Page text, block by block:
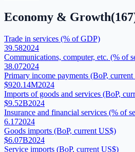
Economy & Growth(167
Trade in services (% of GDP)
39.582024
Communications, computer, etc. (% of
38.072024
Primary income payments (BoP,
$920.14M2024
Imports of goods and services (BoP,
$9.52B2024
Insurance and financial services (% of
6.172024
Goods imports (BoP, current US$)
$6.07B2024
Service imports (BoP, current US$)